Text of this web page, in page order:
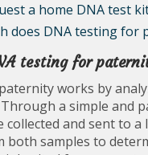
a home DNA test
does DNA testing for
testing for
works by
a simple and
collected and sent to
samples to